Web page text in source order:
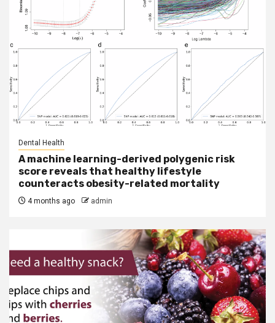
Dental Health
A machine learning-derived polygenic risk
score reveals that healthy lifestyle
counteracts obesity-related mortality
4 months ago admin